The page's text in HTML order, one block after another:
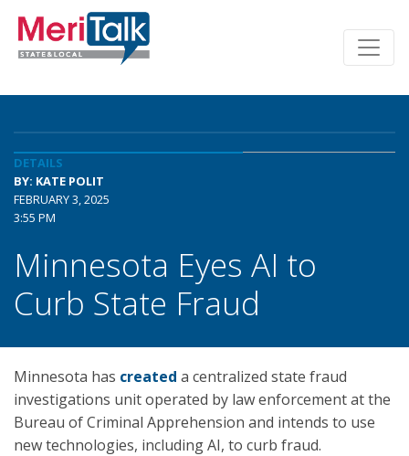
DETAILS
BY: KATE POLIT
FEBRUARY 3, 2025
3:55 PM
Minnesota Eyes AI to
Curb State Fraud
Minnesota has created a centralized state fraud
investigations unit operated by law enforcement at the
Bureau of Criminal Apprehension and intends to use
new technologies, including AI, to curb fraud.